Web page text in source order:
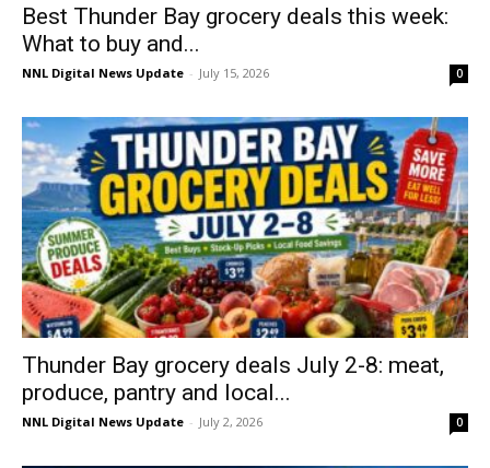
Best Thunder Bay grocery deals this week:
What to buy and...
NNL Digital News Update - July 15, 2026 0
Thunder Bay grocery deals July 2-8: meat,
produce, pantry and local...
NNL Digital News Update - July 2, 2026 0